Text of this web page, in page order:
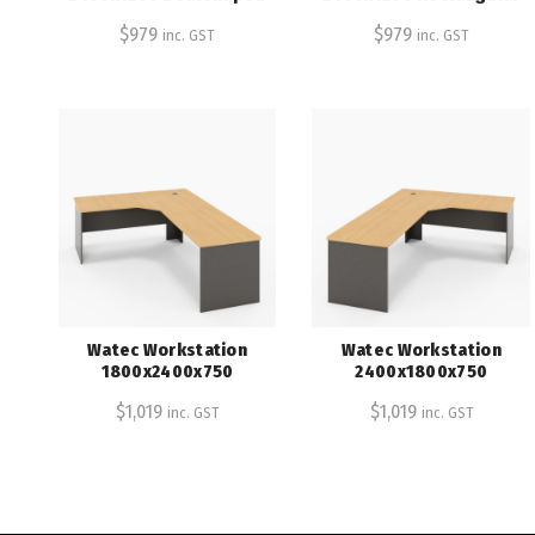
$979 inc. GST $979 inc. GST
Watec Workstation
1800x2400x750
$1,019 inc. GST
Watec Workstation
2400x1800x750
$1,019 inc. GST